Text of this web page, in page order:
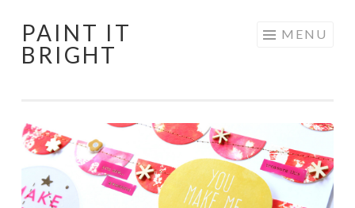
Skip
to
PAINT IT
BRIGHT
MENU